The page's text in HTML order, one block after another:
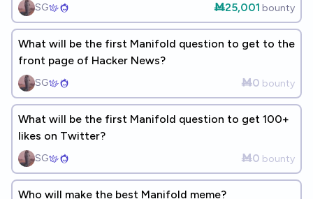
SG Ṁ25,001 bounty
What will be the first Manifold question to get to the
front page of Hacker News?
SG Ṁ0 bounty
What will be the first Manifold question to get 100+
likes on Twitter?
SG Ṁ0 bounty
Who will make the best Manifold meme?